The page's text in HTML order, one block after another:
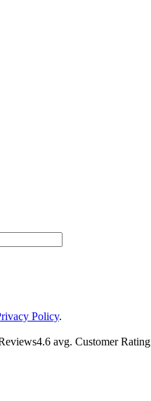
Policy.
4.6 avg. Customer Rating